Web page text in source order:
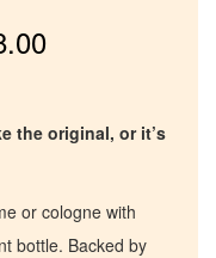
the original, or it’s
or cologne with
bottle. Backed by